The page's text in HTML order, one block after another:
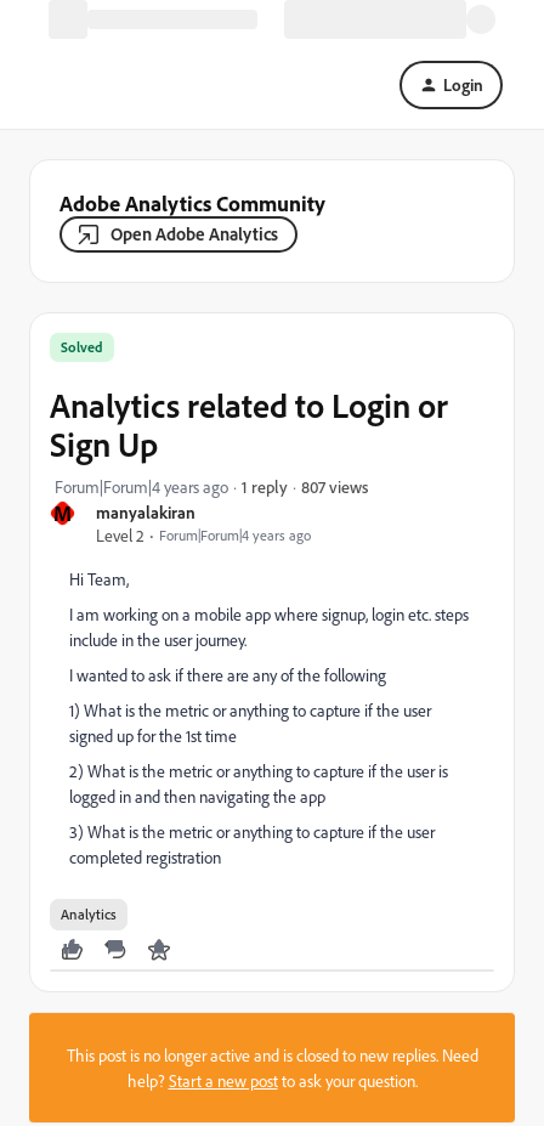
Login
Adobe Analytics Community
Open Adobe Analytics
M
manyalakiran
Level 2
Forum|Forum|4 years ago
Solved
Analytics related to Login or
Sign Up
Forum|Forum|4 years ago 1 reply 807 views
Hi Team,
I am working on a mobile app where signup, login etc. steps
include in the user journey.
I wanted to ask if there are any of the following
1) What is the metric or anything to capture if the user
signed up for the 1st time
2) What is the metric or anything to capture if the user is
logged in and then navigating the app
3) What is the metric or anything to capture if the user
completed registration
Analytics
This post is no longer active and is closed to new replies. Need
help?Start a new postto ask your question.